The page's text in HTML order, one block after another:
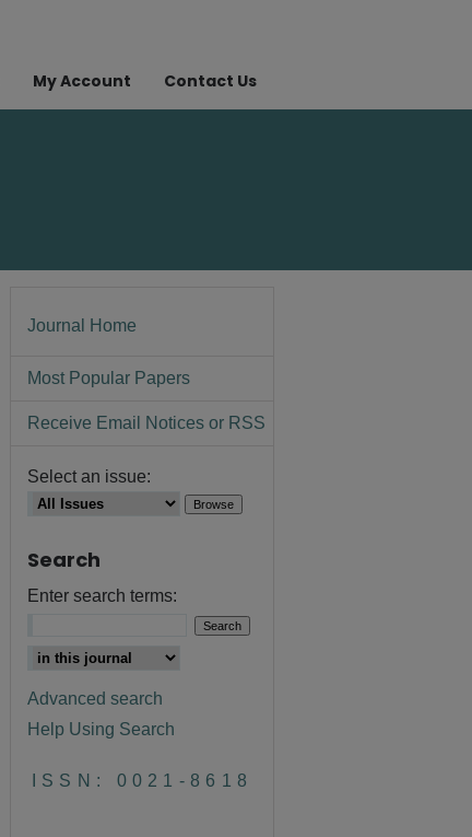
My Account Contact Us
Journal Home
Most Popular Papers
Receive Email Notices or RSS
Select an issue:
Search
Enter search terms:
Advanced search
Help Using Search
ISSN: 0021-8618